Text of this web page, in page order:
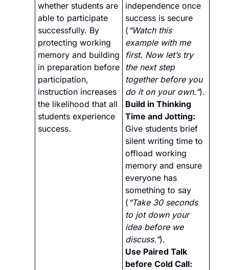
whether students are
able to participate
successfully. By
protecting working
memory and building
in preparation before
participation,
instruction increases
the likelihood that all
students experience
success.
independence once
success is secure
( “Watch this
example with me
first. Now let’s try
the next step
together before you
do it on your own.”).
Build in Thinking
Time and Jotting:
Give students brief
silent writing time to
offload working
memory and ensure
everyone has
something to say
( “Take 30 seconds
to jot down your
idea before we
discuss.”).
Use Paired Talk
before Cold Call: